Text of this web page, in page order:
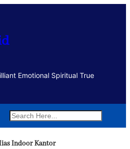
Emotional Spiritual True
Search
Indoor Kantor